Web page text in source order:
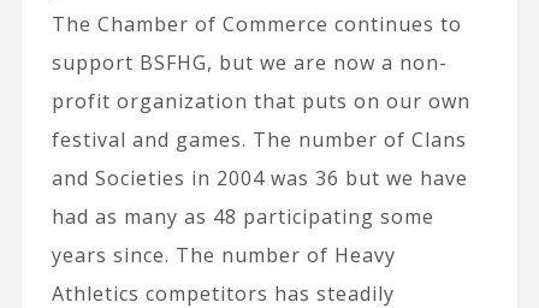
The Chamber of Commerce continues to
support BSFHG, but we are now a non-
profit organization that puts on our own
festival and games. The number of Clans
and Societies in 2004 was 36 but we have
had as many as 48 participating some
years since. The number of Heavy
Athletics competitors has steadily